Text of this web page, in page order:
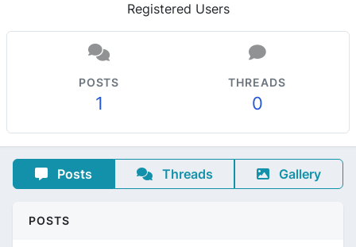
Registered Users
POSTS
1
THREADS
0
Posts Threads Gallery
POSTS